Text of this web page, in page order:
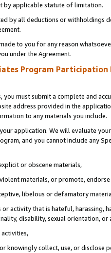
by applicable statute of limitation.
by all deductions or
to you for any reason
under the Agreement.
Program Participation
you must submit a complete and
address provided in the
to any materials you include.
application. We will evaluate
and you cannot include any
or obscene materials,
materials, or promote,
libelous or defamatory
activity that is hateful, harassing,
disability, sexual orientation, or
knowingly collect, use, or